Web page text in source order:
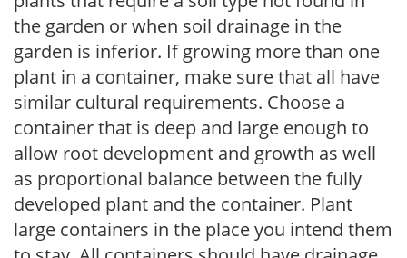
the garden or when soil drainage in the
garden is inferior. If growing more than one
plant in a container, make sure that all have
similar cultural requirements. Choose a
container that is deep and large enough to
allow root development and growth as well
as proportional balance between the fully
developed plant and the container. Plant
large containers in the place you intend them